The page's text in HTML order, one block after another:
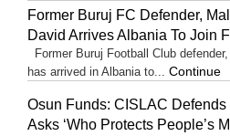
Former Buruj FC Defender,
David Arrives Albania To Join
Former Buruj Football Club
has arrived in Albania to... Continue
Osun Funds: CISLAC
Asks ‘Who Protects People’s